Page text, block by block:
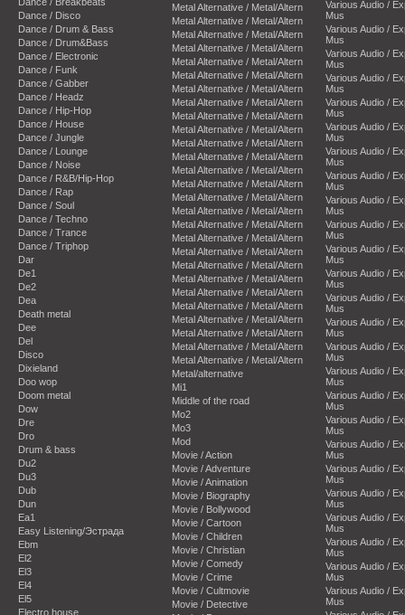
Dance / Disco
Dance / Drum & Bass
Dance / Drum&Bass
Dance / Electronic
Dance / Funk
Dance / Gabber
Dance / Headz
Dance / Hip-Hop
Dance / House
Dance / Jungle
Dance / Lounge
Dance / Noise
Dance / R&B/Hip-Hop
Dance / Rap
Dance / Soul
Dance / Techno
Dance / Trance
Dance / Triphop
Dar
De1
De2
Dea
Death metal
Dee
Del
Disco
Dixieland
Doo wop
Doom metal
Dow
Dre
Dro
Drum & bass
Du2
Du3
Dub
Dun
Ea1
Easy Listening/Эстрада
Ebm
El2
El3
El4
El5
Electro house
Metal Alternative / Metal/Altern
Metal Alternative / Metal/Altern
Metal Alternative / Metal/Altern
Metal Alternative / Metal/Altern
Metal Alternative / Metal/Altern
Metal Alternative / Metal/Altern
Metal Alternative / Metal/Altern
Metal Alternative / Metal/Altern
Metal Alternative / Metal/Altern
Metal Alternative / Metal/Altern
Metal Alternative / Metal/Altern
Metal Alternative / Metal/Altern
Metal Alternative / Metal/Altern
Metal Alternative / Metal/Altern
Metal Alternative / Metal/Altern
Metal Alternative / Metal/Altern
Metal Alternative / Metal/Altern
Metal Alternative / Metal/Altern
Metal Alternative / Metal/Altern
Metal Alternative / Metal/Altern
Metal Alternative / Metal/Altern
Metal Alternative / Metal/Altern
Metal Alternative / Metal/Altern
Metal Alternative / Metal/Altern
Metal Alternative / Metal/Altern
Metal Alternative / Metal/Altern
Metal Alternative / Metal/Altern
Metal/alternative
Mi1
Middle of the road
Mo2
Mo3
Mod
Movie / Action
Movie / Adventure
Movie / Animation
Movie / Biography
Movie / Bollywood
Movie / Cartoon
Movie / Children
Movie / Christian
Movie / Comedy
Movie / Crime
Movie / Cultmovie
Movie / Detective
Various Audio /
Mus
Various Audio /
Mus
Various Audio /
Mus
Various Audio /
Mus
Various Audio /
Mus
Various Audio /
Mus
Various Audio /
Mus
Various Audio /
Mus
Various Audio /
Mus
Various Audio /
Mus
Various Audio /
Mus
Various Audio /
Mus
Various Audio /
Mus
Various Audio /
Mus
Various Audio /
Mus
Various Audio /
Mus
Various Audio /
Mus
Various Audio /
Mus
Various Audio /
Mus
Various Audio /
Mus
Various Audio /
Mus
Various Audio /
Mus
Various Audio /
Mus
Various Audio /
Mus
Various Audio /
Mus